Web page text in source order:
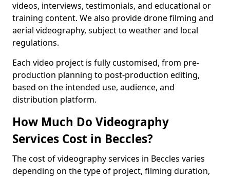
videos, interviews, testimonials, and educational or
training content. We also provide drone filming and
aerial videography, subject to weather and local
regulations.
Each video project is fully customised, from pre-
production planning to post-production editing,
based on the intended use, audience, and
distribution platform.
How Much Do Videography
Services Cost in Beccles?
The cost of videography services in Beccles varies
depending on the type of project, filming duration,